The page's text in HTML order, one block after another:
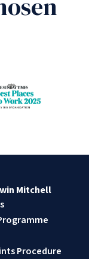
Mitchell
Procedure